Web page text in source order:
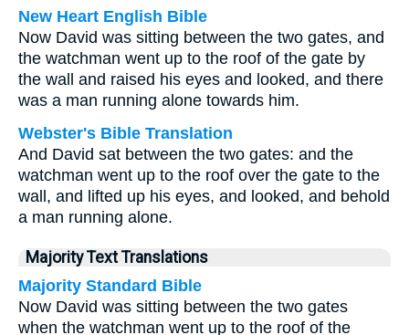
New Heart English Bible
Now David was sitting between the two gates, and
the watchman went up to the roof of the gate by
the wall and raised his eyes and looked, and there
was a man running alone towards him.
Webster's Bible Translation
And David sat between the two gates: and the
watchman went up to the roof over the gate to the
wall, and lifted up his eyes, and looked, and behold
a man running alone.
Majority Text Translations
Majority Standard Bible
Now David was sitting between the two gates
when the watchman went up to the roof of the